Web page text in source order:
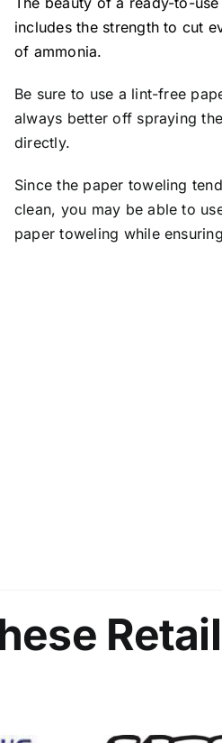
includes the strength to cut
of ammonia.
Be sure to use a lint-free
always better off spraying
directly.
Since the paper toweling
clean, you may be able to
paper toweling while